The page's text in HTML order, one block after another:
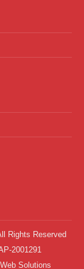
Rights Reserved
2001291
Solutions